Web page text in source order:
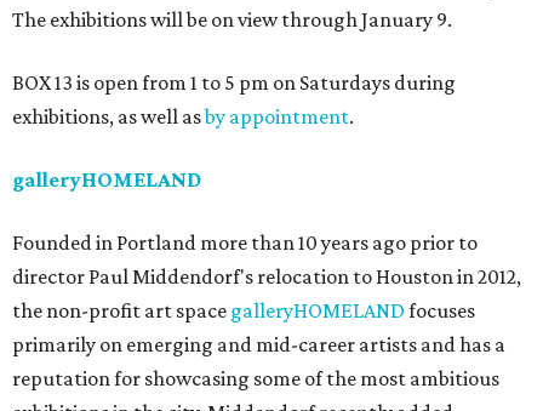
The exhibitions will be on view through January 9.
BOX 13 is open from 1 to 5 pm on Saturdays during
exhibitions, as well asby appointment.
galleryHOMELAND
Founded in Portland more than 10 years ago prior to
director Paul Middendorf's relocation to Houston in 2012,
the non-profit art space galleryHOMELAND focuses
primarily on emerging and mid-career artists and has a
reputation for showcasing some of the most ambitious